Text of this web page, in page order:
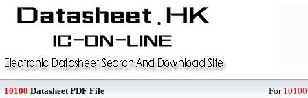
10100 Datasheet PDF File For 10100